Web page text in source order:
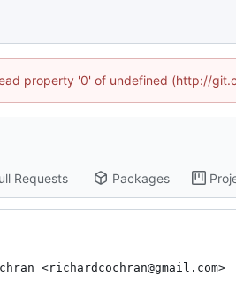
property '0' of undefined (http://
Requests Packages
<richardcochran@gmail.com>